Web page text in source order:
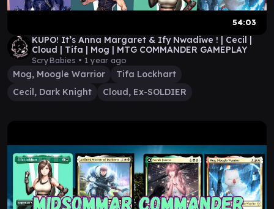
54:03
KUPO! It’s Anna Margaret & Ify Nwadiwe ! | Cecil |
Cloud | Tifa | Mog | MTG COMMANDER GAMEPLAY
ScryBabies • 1 year ago
Mog, Moogle Warrior
Tifa Lockhart
Cecil, Dark Knight
Cloud, Ex-SOLDIER